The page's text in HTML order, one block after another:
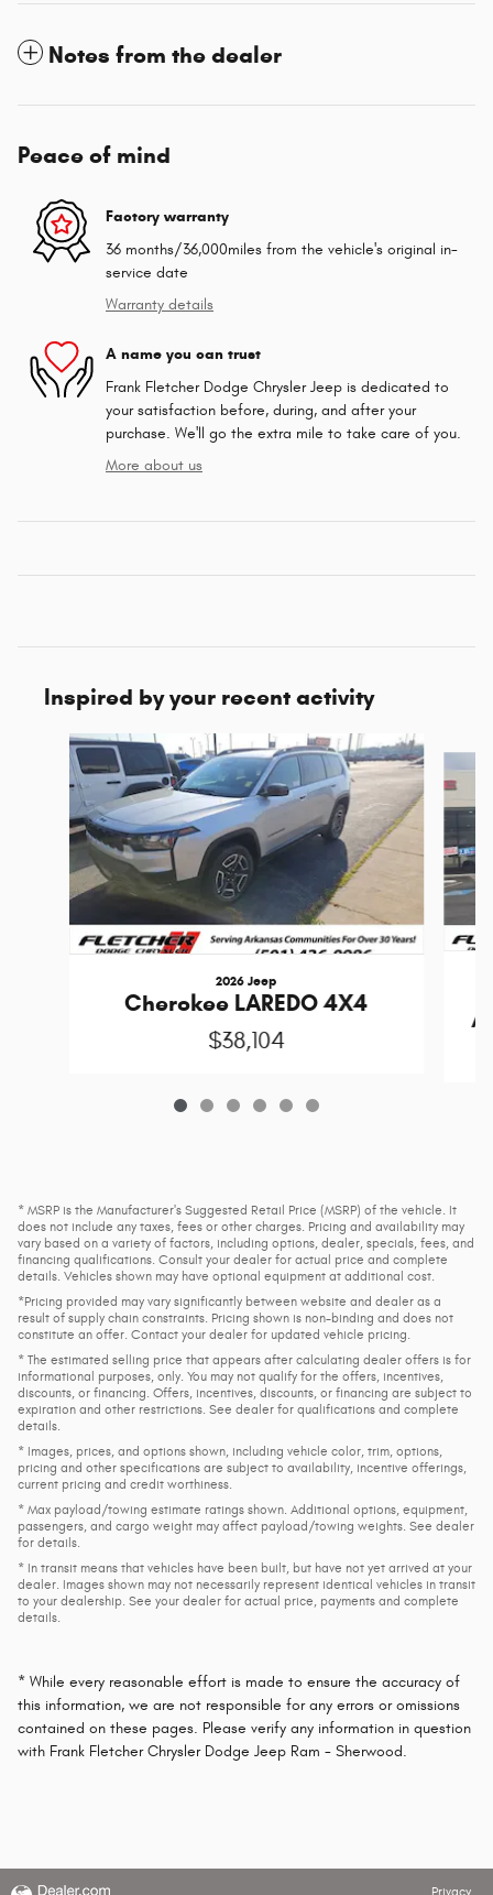
Notes from the dealer
Peace of mind
Factory warranty
36 months/36,000miles from the vehicle's original in-
service date
Warranty details
A name you can trust
Frank Fletcher Dodge Chrysler Jeep is dedicated to
your satisfaction before, during, and after your
purchase. We'll go the extra mile to take care of you.
More about us
Inspired by your recent activity
Slide 1 of 6
2026 Jeep
Cherokee LAREDO 4X4
$38,104
* MSRP is the Manufacturer's Suggested Retail Price (MSRP) of the vehicle. It
does not include any taxes, fees or other charges. Pricing and availability may
vary based on a variety of factors, including options, dealer, specials, fees, and
financing qualifications. Consult your dealer for actual price and complete
details. Vehicles shown may have optional equipment at additional cost.
*Pricing provided may vary significantly between website and dealer as a
result of supply chain constraints. Pricing shown is non-binding and does not
constitute an offer. Contact your dealer for updated vehicle pricing.
* The estimated selling price that appears after calculating dealer offers is for
informational purposes, only. You may not qualify for the offers, incentives,
discounts, or financing. Offers, incentives, discounts, or financing are subject to
expiration and other restrictions. See dealer for qualifications and complete
details.
* Images, prices, and options shown, including vehicle color, trim, options,
pricing and other specifications are subject to availability, incentive offerings,
current pricing and credit worthiness.
* Max payload/towing estimate ratings shown. Additional options, equipment,
passengers, and cargo weight may affect payload/towing weights. See dealer
for details.
* In transit means that vehicles have been built, but have not yet arrived at your
dealer. Images shown may not necessarily represent identical vehicles in transit
to your dealership. See your dealer for actual price, payments and complete
details.
* While every reasonable effort is made to ensure the accuracy of
this information, we are not responsible for any errors or omissions
contained on these pages. Please verify any information in question
with Frank Fletcher Chrysler Dodge Jeep Ram - Sherwood.
Privacy